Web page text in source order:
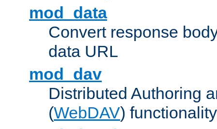
mod_data
Convert response
data URL
mod_dav
Distributed Authoring
(WebDAV) functionality